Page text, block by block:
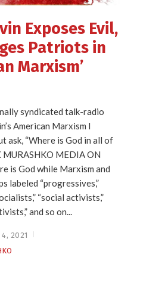
Exposes Evil,
Patriots in
Marxism’
syndicated talk-radio
American Marxism I
ask, “Where is God in all of
MURASHKO MEDIA ON
is God while Marxism and
labeled “progressives,”
“social activists,”
and so on...
4, 2021